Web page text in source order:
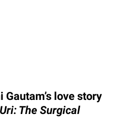
love story
Uri: The Surgical